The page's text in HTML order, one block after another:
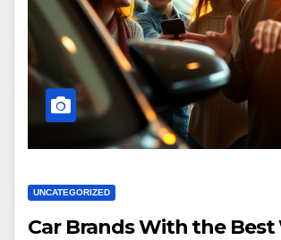
UNCATEGORIZED
Car Brands With the